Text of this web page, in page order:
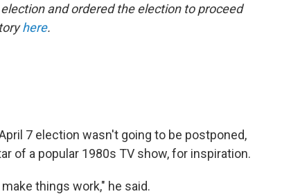
and ordered the election to proceed
here.
7 election wasn't going to be postponed,
of a popular 1980s TV show, for inspiration.
things work," he said.